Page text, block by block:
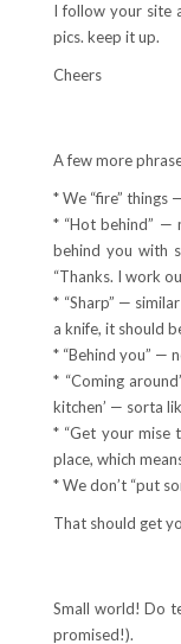
I follow your site
pics. keep it up.
Cheers
A few more
* We “fire” things
* “Hot behind” —
behind you with
“Thanks. I work
* “Sharp” —
a knife, it should
* “Behind you” —
* “Coming
kitchen’ — sorta
* “Get your mise
place, which
* We don’t “put
That should get
Small world! Do
promised!).